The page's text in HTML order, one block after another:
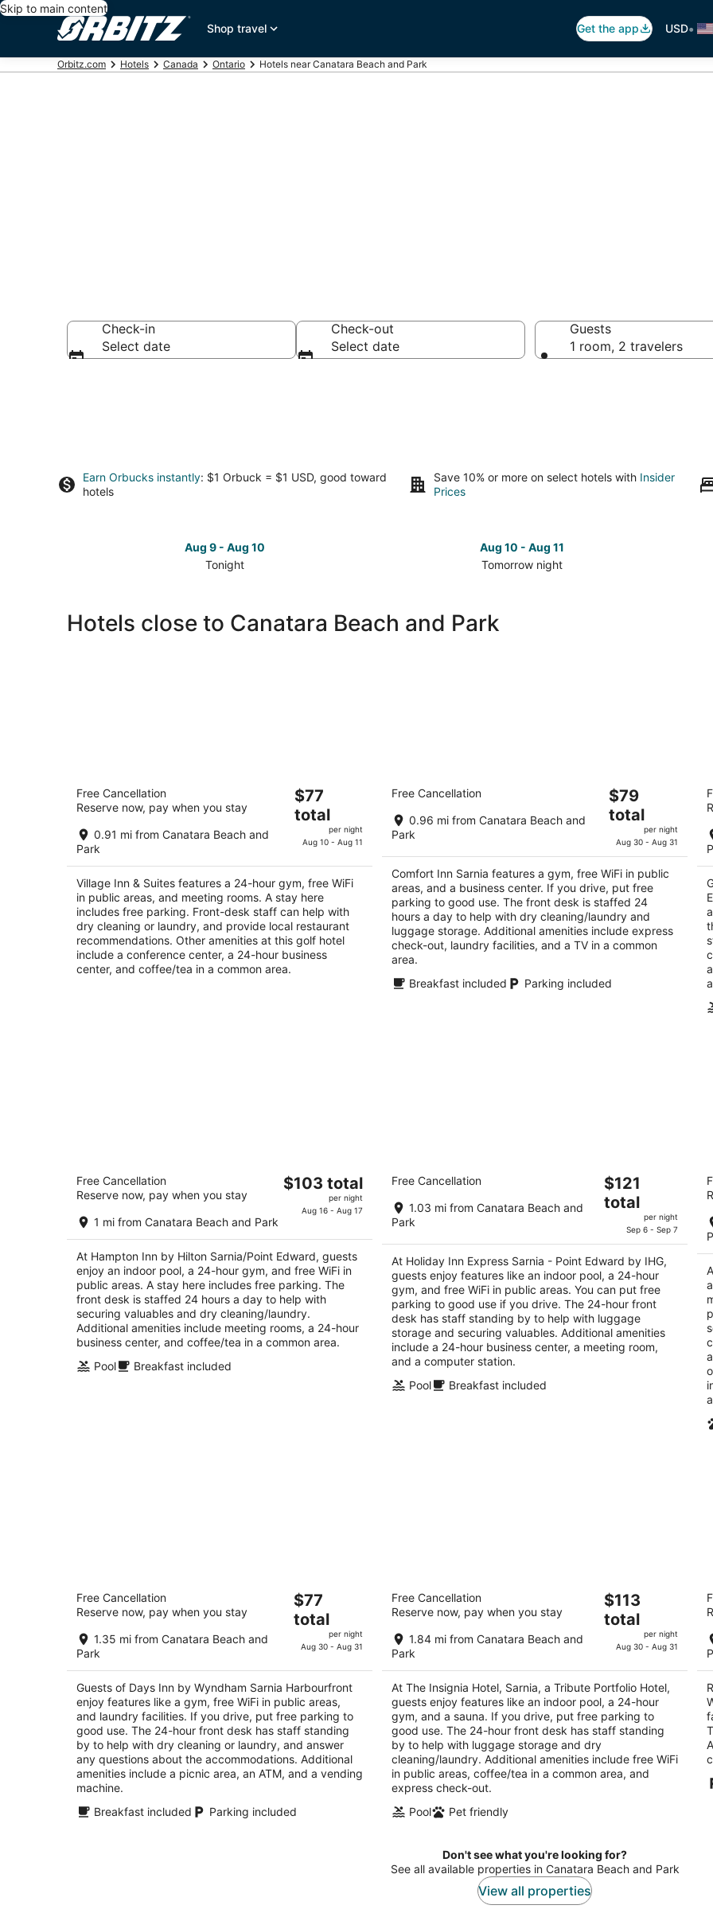
Skip to main content
Shop travel
Get the app USD•
Orbitz.com Hotels Canada Ontario Hotels near Canatara Beach and Park
Check-in
Select date
Check-out
Select date
Guests
1 room, 2 travelers
Earn Orbucks instantly: $1 Orbuck = $1 USD, good toward
hotels
Save 10% or more on select hotels with Insider
Prices
Aug 9 - Aug 10
Tonight
close
to
Aug
10
Aug 10 - Aug 11
Tomorrow night
to
-
Aug
11
Aug
Hotels close to Canatara Beach and Park
out
751 Christina St N Sarnia ON
Free Cancellation
Reserve now, pay when you stay
0.91 mi from Canatara Beach and
Park
The
price
is
$77
night
$77
total
per night
Aug 10 - Aug 11
Village Inn & Suites features a 24-hour gym, free WiFi
in public areas, and meeting rooms. A stay here
includes free parking. Front-desk staff can help with
dry cleaning or laundry, and provide local restaurant
recommendations. Other amenities at this golf hotel
include a conference center, a 24-hour business
center, and coffee/tea in a common area.
2.5
out
of
815 Mara St Sarnia ON
Free Cancellation
0.96 mi from Canatara Beach and
Park
The
price
is
$79
total
per
night
$79
total
per night
Aug 30 - Aug 31
Comfort Inn Sarnia features a gym, free WiFi in public
areas, and a business center. If you drive, put free
parking to good use. The front desk is staffed 24
hours a day to help with dry cleaning/laundry and
luggage storage. Additional amenities include express
check-out, laundry facilities, and a TV in a common
area.
Breakfast included
Parking included
of
Hampton Inn by Hilton Sarnia/Point
Edward
2.5
out
1492 Venetian Blvd. Sarnia ON
Free Cancellation
Reserve now, pay when you stay
1 mi from Canatara Beach and Park
The
total
per
night
$103 total
per night
Aug 16 - Aug 17
At Hampton Inn by Hilton Sarnia/Point Edward, guests
enjoy an indoor pool, a 24-hour gym, and free WiFi in
public areas. A stay here includes free parking. The
front desk is staffed 24 hours a day to help with
securing valuables and dry cleaning/laundry.
Additional amenities include meeting rooms, a 24-hour
business center, and coffee/tea in a common area.
Pool
Breakfast included
Holiday Inn Express Sarnia - Point
Edward by IHG
2.5
out
5
1460 Venetian Blvd Sarnia ON
Free Cancellation
1.03 mi from Canatara Beach and
Park
The
price
is
$121
total
per
night
$121
total
per night
Sep 6 - Sep 7
At Holiday Inn Express Sarnia - Point Edward by IHG,
guests enjoy features like an indoor pool, a 24-hour
gym, and free WiFi in public areas. You can put free
parking to good use if you drive. The 24-hour front
desk has staff standing by to help with luggage
storage and securing valuables. Additional amenities
include a 24-hour business center, a meeting room,
and a computer station.
Pool
Breakfast included
Harbourfront
3.5
out
of
505 Harbour Road Sarnia ON
Free Cancellation
Reserve now, pay when you stay
1.35 mi from Canatara Beach and
Park
The
price
is
$77
night
$77
total
per night
Aug 30 - Aug 31
Guests of Days Inn by Wyndham Sarnia Harbourfront
enjoy features like a gym, free WiFi in public areas,
and laundry facilities. If you drive, put free parking to
good use. The 24-hour front desk has staff standing
by to help with dry cleaning or laundry, and answer
any questions about the accommodations. Additional
amenities include a picnic area, an ATM, and a vending
machine.
Breakfast included
Parking included
The Insignia Hotel, Sarnia, a Tribute
Portfolio Hotel
3.5
out
of
283 N. Christina Street Sarnia ON
Free Cancellation
Reserve now, pay when you stay
1.84 mi from Canatara Beach and
Park
The
price
is
$113
night
$113
total
per night
Aug 30 - Aug 31
At The Insignia Hotel, Sarnia, a Tribute Portfolio Hotel,
guests enjoy features like an indoor pool, a 24-hour
gym, and a sauna. If you drive, put free parking to
good use. The 24-hour front desk has staff standing
by to help with luggage storage and dry
cleaning/laundry. Additional amenities include free WiFi
in public areas, coffee/tea in a common area, and
express check-out.
Pool
Pet friendly
of
Don't see what you're looking for?
See all available properties in Canatara Beach and Park
View all properties